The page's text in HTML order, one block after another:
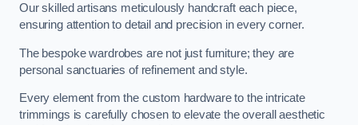
Our skilled artisans meticulously handcraft each piece,
ensuring attention to detail and precision in every corner.
The bespoke wardrobes are not just furniture; they are
personal sanctuaries of refinement and style.
Every element from the custom hardware to the intricate
trimmings is carefully chosen to elevate the overall aesthetic